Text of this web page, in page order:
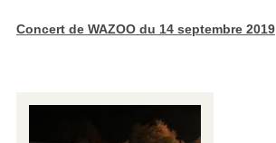
Concert de WAZOO du 14 septembre 2019